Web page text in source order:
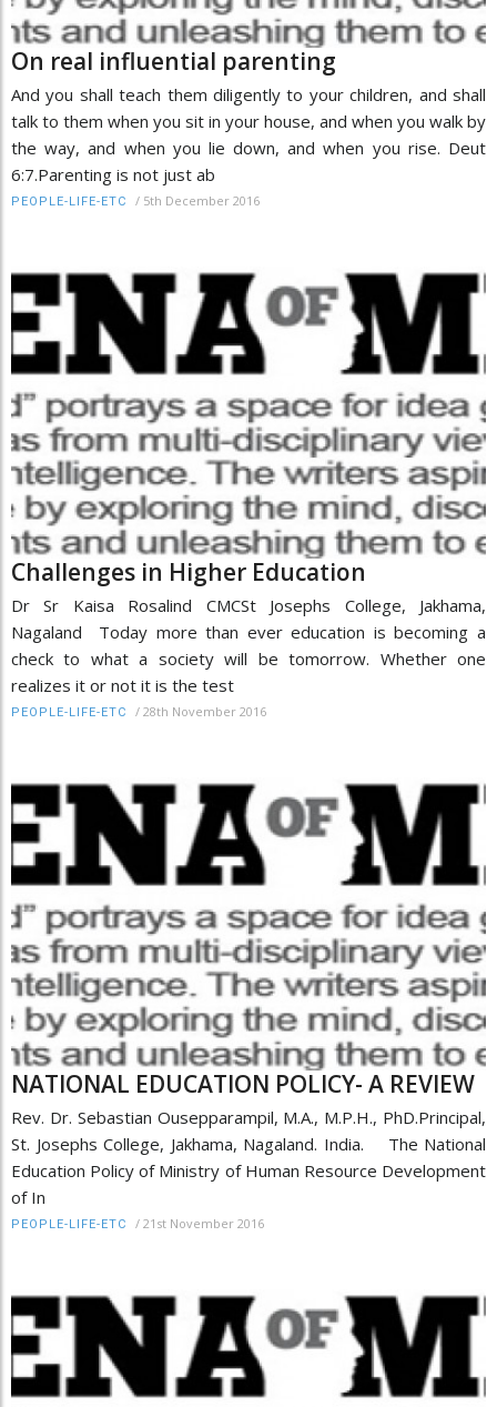
On real influential parenting
And you shall teach them diligently to your children, and shall
talk to them when you sit in your house, and when you walk by
the way, and when you lie down, and when you rise. Deut
6:7.Parenting is not just ab
PEOPLE-LIFE-ETC / 5th December 2016
Challenges in Higher Education
Dr Sr Kaisa Rosalind CMCSt Josephs College, Jakhama,
Nagaland Today more than ever education is becoming a
check to what a society will be tomorrow. Whether one
realizes it or not it is the test
PEOPLE-LIFE-ETC / 28th November 2016
NATIONAL EDUCATION POLICY- A REVIEW
Rev. Dr. Sebastian Ousepparampil, M.A., M.P.H., PhD.Principal,
St. Josephs College, Jakhama, Nagaland. India. The National
Education Policy of Ministry of Human Resource Development
of In
PEOPLE-LIFE-ETC / 21st November 2016